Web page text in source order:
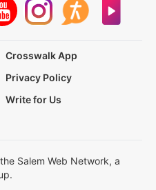
Crosswalk App
Privacy Policy
Write for Us
Salem Web Network, a